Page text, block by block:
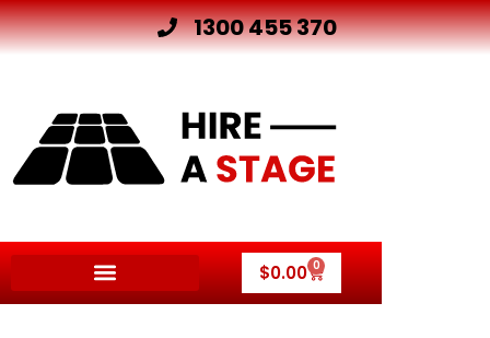
1300 455 370
$0.00 0